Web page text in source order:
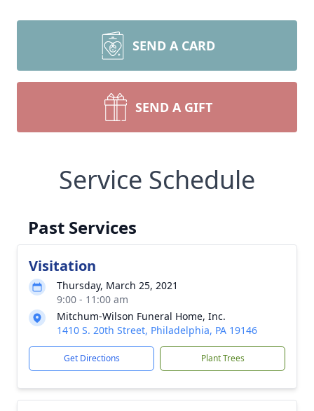
SEND A CARD
SEND A GIFT
Service Schedule
Past Services
Visitation
Thursday, March 25, 2021
9:00 - 11:00 am
Mitchum-Wilson Funeral Home, Inc.
1410 S. 20th Street, Philadelphia, PA 19146
Get Directions Plant Trees